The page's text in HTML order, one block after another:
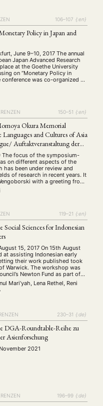
106–107 {:en}
Policy in Japan and
June 9–10, 2017 The annual
Japan Advanced Research
at the Goethe University
on “Monetary Policy in
conference was co-organized by
and Dr. Markus Heckel in
Center for East …
150–51 {:en}
Okura Memorial
Languages and Cultures of Asia
Auftaktveranstaltung der
Symposien-Reihe: Sprachen
Dialog
The focus of the symposium-
on different aspects of the
has been under review and
of research in recent years. It
with a greeting from
of Philosophy and
119–21 {:en}
Social Sciences for Indonesian
15, 2017 On 15th August
at assisting Indonesian early
their work published took
Warwick. The workshop was
Newton Fund as part of
Links Project between
…
Mari’yah, Lena Rethel, Reni
230–31 {:de}
DGA-Roundtable-Reihe zu
Asienforschung
2021
196–99 {:de}